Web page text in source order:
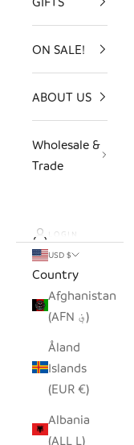
ON SALE!
ABOUT US
Wholesale &
Trade
LOGIN
USD $
Country
Afghanistan
(AFN ؋)
Åland
Islands
(EUR €)
Albania
(ALL L)